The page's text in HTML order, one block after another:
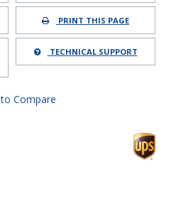
PRINT THIS PAGE
TECHNICAL SUPPORT
Compare